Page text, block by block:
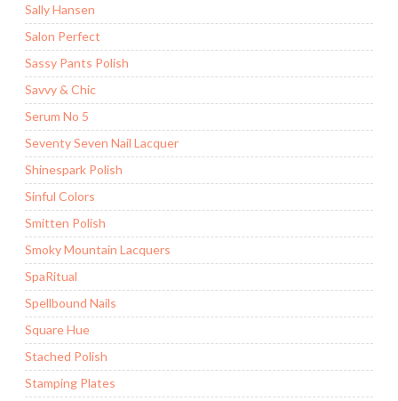
Sally Hansen
Salon Perfect
Sassy Pants Polish
Savvy & Chic
Serum No 5
Seventy Seven Nail Lacquer
Shinespark Polish
Sinful Colors
Smitten Polish
Smoky Mountain Lacquers
SpaRitual
Spellbound Nails
Square Hue
Stached Polish
Stamping Plates